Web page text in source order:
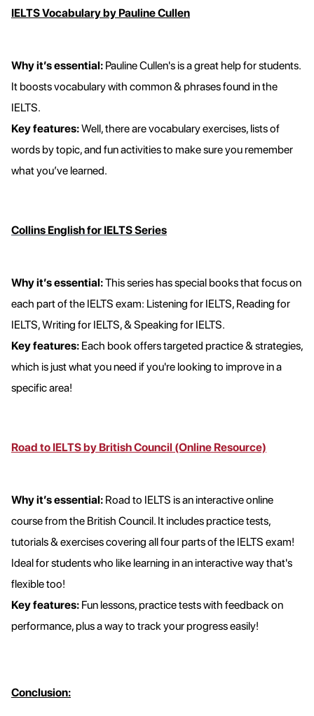
IELTS Vocabulary by Pauline Cullen
Why it’s essential: Pauline Cullen's is a great help for students.
It boosts vocabulary with common & phrases found in the
IELTS.
Key features:Well, there are vocabulary exercises, lists of
words by topic, and fun activities to make sure you remember
what you’ve learned.
Collins English for IELTS Series
Why it’s essential:This series has special books that focus on
each part of the IELTS exam: Listening for IELTS, Reading for
IELTS, Writing for IELTS, & Speaking for IELTS.
Key features: Each book offers targeted practice & strategies,
which is just what you need if you're looking to improve in a
specific area!
Road to IELTS by British Council (Online Resource)
Why it’s essential: Road to IELTS is an interactive online
course from the British Council. It includes practice tests,
tutorials & exercises covering all four parts of the IELTS exam!
Ideal for students who like learning in an interactive way that's
flexible too!
Key features: Fun lessons, practice tests with feedback on
performance, plus a way to track your progress easily!
Conclusion: